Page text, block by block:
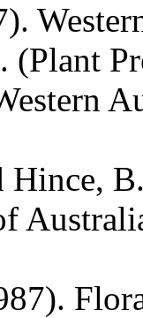
(Plant
Hince,